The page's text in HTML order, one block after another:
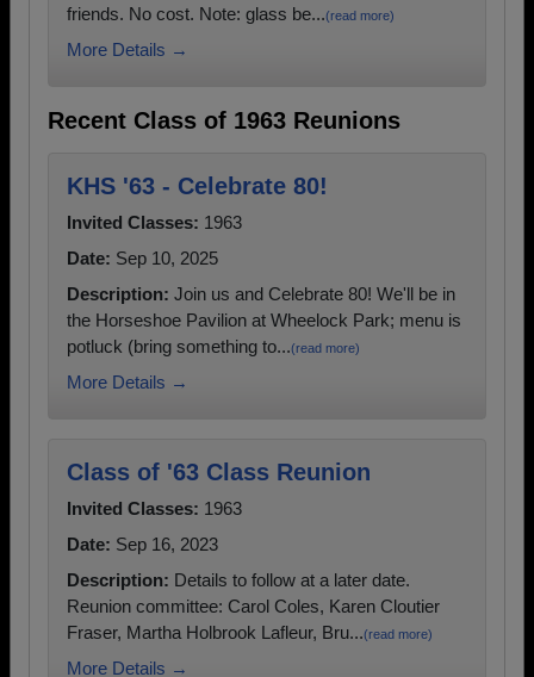
friends. No cost. Note: glass be...(read more)
More Details →
Recent Class of 1963 Reunions
KHS '63 - Celebrate 80!
Invited Classes: 1963
Date: Sep 10, 2025
Description: Join us and Celebrate 80! We'll be in
the Horseshoe Pavilion at Wheelock Park; menu is
potluck (bring something to...(read more)
More Details →
Class of '63 Class Reunion
Invited Classes: 1963
Date: Sep 16, 2023
Description: Details to follow at a later date.
Reunion committee: Carol Coles, Karen Cloutier
Fraser, Martha Holbrook Lafleur, Bru...(read more)
More Details →